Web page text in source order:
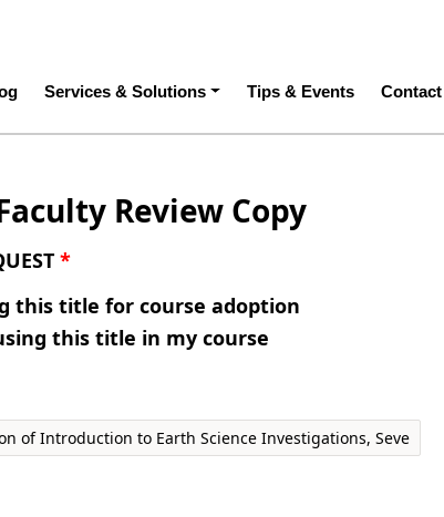
navigation
Services & Solutions Tips & Events Contact
Review Copy
*
this title for course adoption
this title in my course